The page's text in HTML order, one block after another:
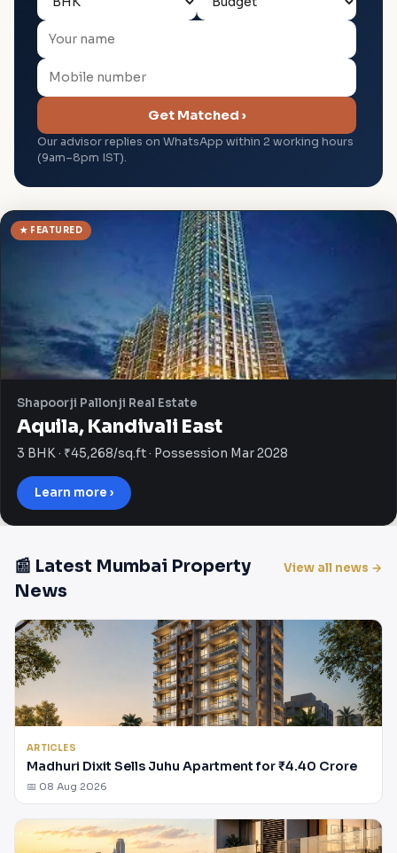
Get Matched ›
Our advisor replies on WhatsApp within 2 working hours
(9am–8pm IST).
★ FEATURED
Shapoorji Pallonji Real Estate
Aquila, Kandivali East
3 BHK · ₹45,268/sq.ft · Possession Mar 2028
Learn more ›
📰 Latest Mumbai Property
News
View all news →
ARTICLES
Madhuri Dixit Sells Juhu Apartment for ₹4.40 Crore
📅 08 Aug 2026